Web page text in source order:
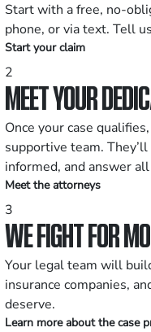
Start with a free, no-
phone, or via text. Tell
Start your claim
2
MEET YOUR
Once your case
supportive team.
informed, and answer
Meet the attorneys
3
WE FIGHT FOR
Your legal team will
insurance companies,
deserve.
Learn more about the case